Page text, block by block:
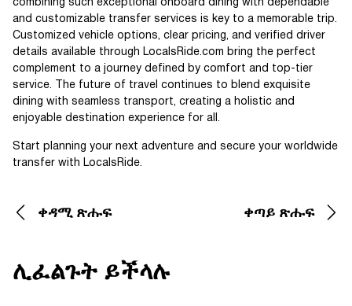
combining such exceptional onboard dining with dependable
and customizable transfer services is key to a memorable trip.
Customized vehicle options, clear pricing, and verified driver
details available through LocalsRide.com bring the perfect
complement to a journey defined by comfort and top-tier
service. The future of travel continues to blend exquisite
dining with seamless transport, creating a holistic and
enjoyable destination experience for all.
Start planning your next adventure and secure your worldwide
transfer with LocalsRide.
ቀዳሚ ጽሑፍ ቀጣይ ጽሑፍ
ሊፈልጉት ይችላሉ